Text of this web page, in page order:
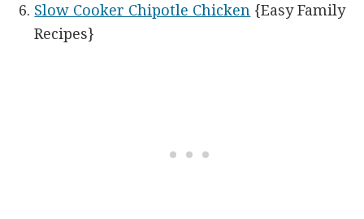
Slow Cooker Chipotle Chicken {Easy Family
Recipes}